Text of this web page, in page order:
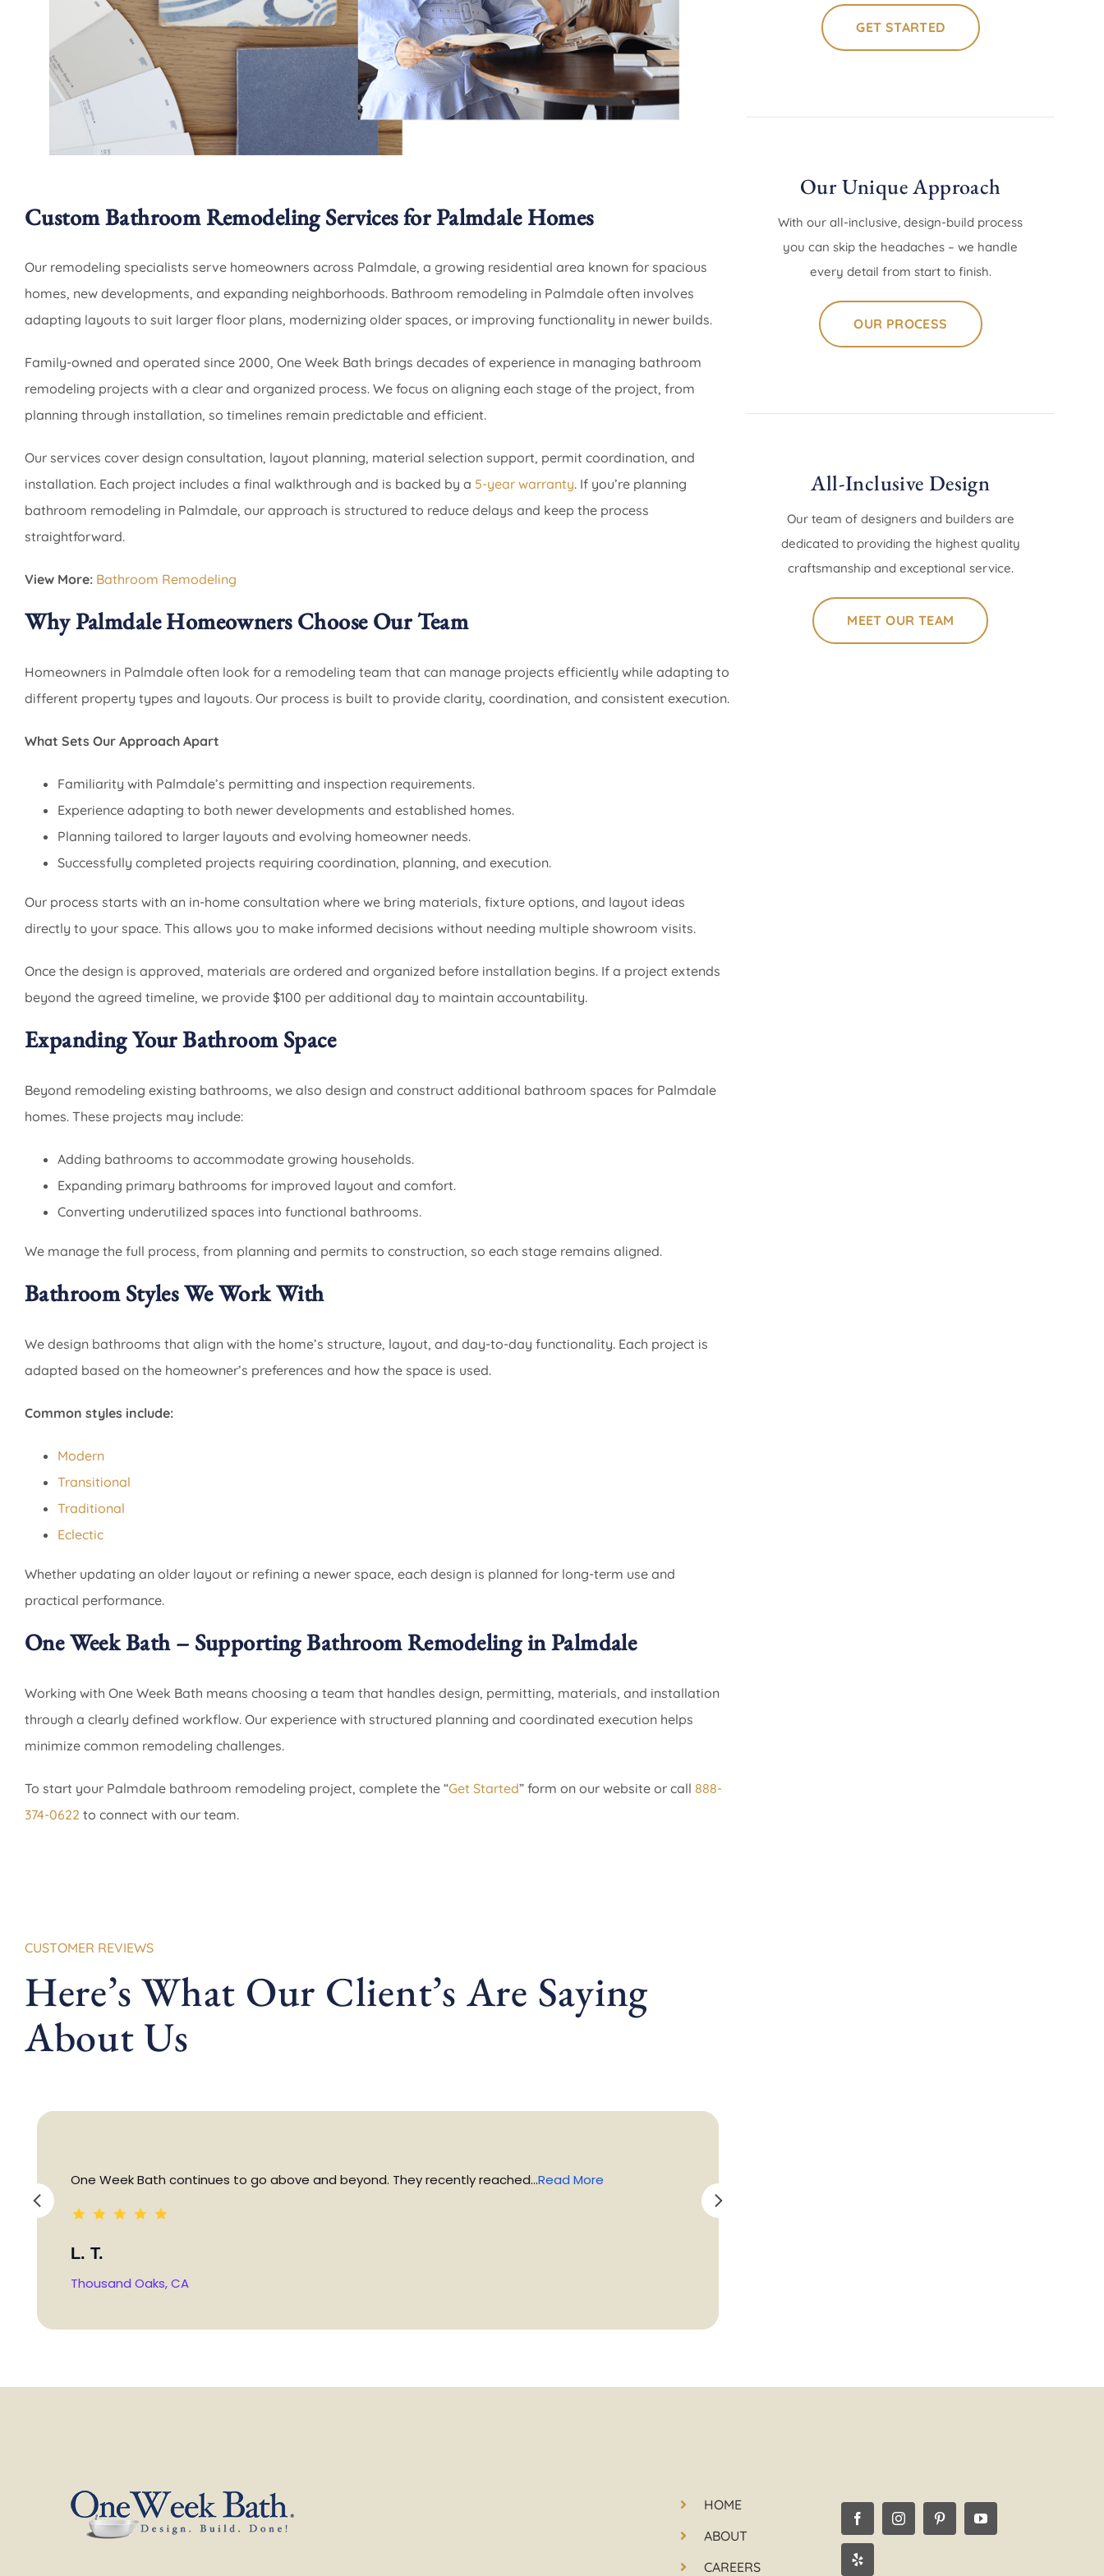
Custom Bathroom Remodeling Services for Palmdale Homes
Our remodeling specialists serve homeowners across Palmdale, a growing residential area known for spacious
homes, new developments, and expanding neighborhoods. Bathroom remodeling in Palmdale often involves
adapting layouts to suit larger floor plans, modernizing older spaces, or improving functionality in newer builds.
Family-owned and operated since 2000, One Week Bath brings decades of experience in managing bathroom
remodeling projects with a clear and organized process. We focus on aligning each stage of the project, from
planning through installation, so timelines remain predictable and efficient.
Our services cover design consultation, layout planning, material selection support, permit coordination, and
installation. Each project includes a final walkthrough and is backed by a 5-year warranty. If you’re planning
bathroom remodeling in Palmdale, our approach is structured to reduce delays and keep the process
straightforward.
View More: Bathroom Remodeling
Why Palmdale Homeowners Choose Our Team
Homeowners in Palmdale often look for a remodeling team that can manage projects efficiently while adapting to
different property types and layouts. Our process is built to provide clarity, coordination, and consistent execution.
What Sets Our Approach Apart
Familiarity with Palmdale’s permitting and inspection requirements.
Experience adapting to both newer developments and established homes.
Planning tailored to larger layouts and evolving homeowner needs.
Successfully completed projects requiring coordination, planning, and execution.
Our process starts with an in-home consultation where we bring materials, fixture options, and layout ideas
directly to your space. This allows you to make informed decisions without needing multiple showroom visits.
Once the design is approved, materials are ordered and organized before installation begins. If a project extends
beyond the agreed timeline, we provide $100 per additional day to maintain accountability.
Expanding Your Bathroom Space
Beyond remodeling existing bathrooms, we also design and construct additional bathroom spaces for Palmdale
homes. These projects may include:
Adding bathrooms to accommodate growing households.
Expanding primary bathrooms for improved layout and comfort.
Converting underutilized spaces into functional bathrooms.
We manage the full process, from planning and permits to construction, so each stage remains aligned.
Bathroom Styles We Work With
We design bathrooms that align with the home’s structure, layout, and day-to-day functionality. Each project is
adapted based on the homeowner’s preferences and how the space is used.
Common styles include:
Modern
Transitional
Traditional
Eclectic
Whether updating an older layout or refining a newer space, each design is planned for long-term use and
practical performance.
One Week Bath – Supporting Bathroom Remodeling in Palmdale
Working with One Week Bath means choosing a team that handles design, permitting, materials, and installation
through a clearly defined workflow. Our experience with structured planning and coordinated execution helps
minimize common remodeling challenges.
To start your Palmdale bathroom remodeling project, complete the “Get Started” form on our website or call 888-
374-0622 to connect with our team.
CUSTOMER REVIEWS
Here’s What Our Client’s Are Saying
About Us
One Week Bath continues to go above and beyond. They recently reached...Read More
L. T.
Thousand Oaks, CA
GET STARTED
Our Unique Approach
With our all-inclusive, design-build process
you can skip the headaches – we handle
every detail from start to finish.
OUR PROCESS
All-Inclusive Design
Our team of designers and builders are
dedicated to providing the highest quality
craftsmanship and exceptional service.
MEET OUR TEAM
HOME
ABOUT
CAREERS